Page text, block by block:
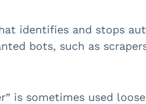
identifies and stops
bots, such as
is sometimes used